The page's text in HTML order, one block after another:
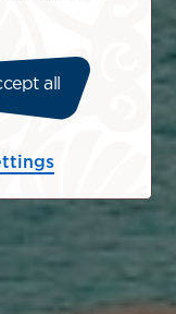
all